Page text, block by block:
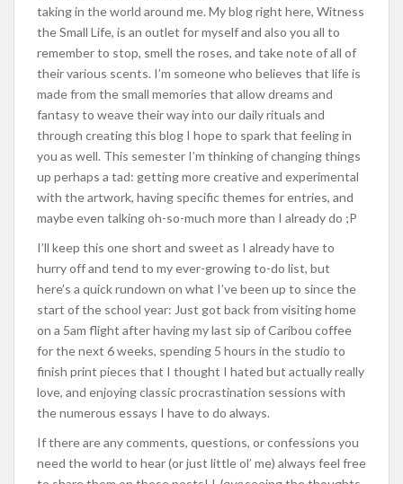
taking in the world around me. My blog right here, Witness
the Small Life, is an outlet for myself and also you all to
remember to stop, smell the roses, and take note of all of
their various scents. I’m someone who believes that life is
made from the small memories that allow dreams and
fantasy to weave their way into our daily rituals and
through creating this blog I hope to spark that feeling in
you as well. This semester I’m thinking of changing things
up perhaps a tad: getting more creative and experimental
with the artwork, having specific themes for entries, and
maybe even talking oh-so-much more than I already do ;P
I’ll keep this one short and sweet as I already have to
hurry off and tend to my ever-growing to-do list, but
here’s a quick rundown on what I’ve been up to since the
start of the school year: Just got back from visiting home
on a 5am flight after having my last sip of Caribou coffee
for the next 6 weeks, spending 5 hours in the studio to
finish print pieces that I thought I hated but actually really
love, and enjoying classic procrastination sessions with
the numerous essays I have to do always.
If there are any comments, questions, or confessions you
need the world to hear (or just little ol’ me) always feel free